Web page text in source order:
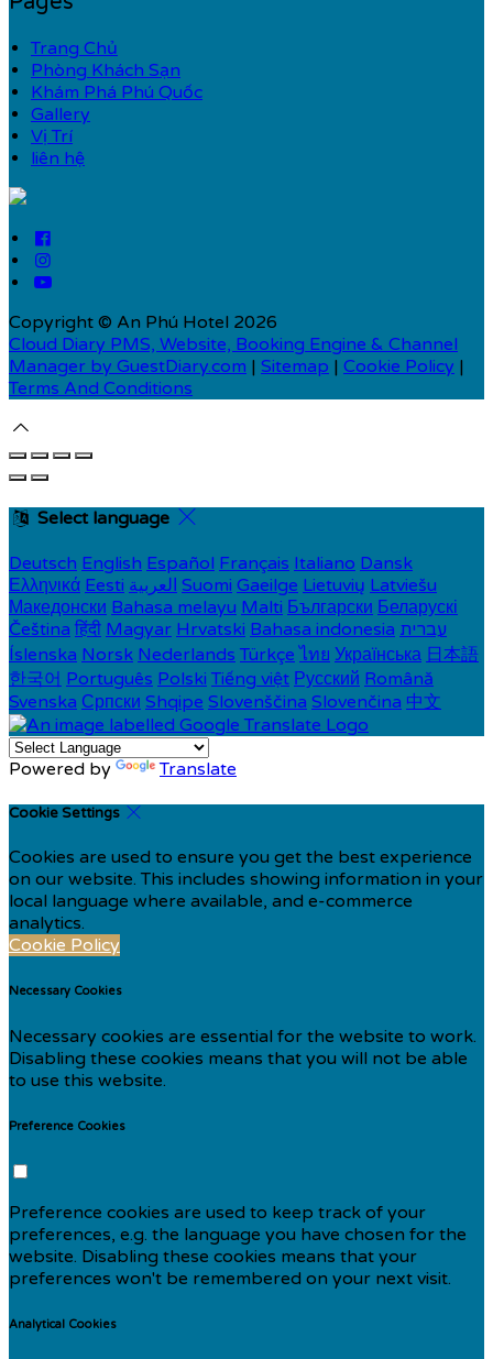
Trang Chủ
Phòng Khách Sạn
Khám Phá Phú Quốc
Gallery
Vị Trí
liên hệ
Copyright © An Phú Hotel 2026
Cloud Diary PMS, Website, Booking Engine & Channel
Manager by GuestDiary.com | Sitemap | Cookie Policy |
Terms And Conditions
Select language
Deutsch English Español Français Italiano Dansk
Ελληνικά Eesti العربية Suomi Gaeilge Lietuvių Latviešu
Македонски Bahasa melayu Malti Български Беларускі
Čeština हिंदी Magyar Hrvatski Bahasa indonesia עברית
Íslenska Norsk Nederlands Türkçe ไทย Українська 日本語
한국어 Português Polski Tiếng việt Русский Română
Svenska Српски Shqipe Slovenščina Slovenčina 中文
Powered by Translate
Cookie Settings
Cookies are used to ensure you get the best experience
on our website. This includes showing information in your
local language where available, and e-commerce
analytics.
Cookie Policy
Necessary Cookies
Necessary cookies are essential for the website to work.
Disabling these cookies means that you will not be able
to use this website.
Preference Cookies
Preference cookies are used to keep track of your
preferences, e.g. the language you have chosen for the
website. Disabling these cookies means that your
preferences won't be remembered on your next visit.
Analytical Cookies